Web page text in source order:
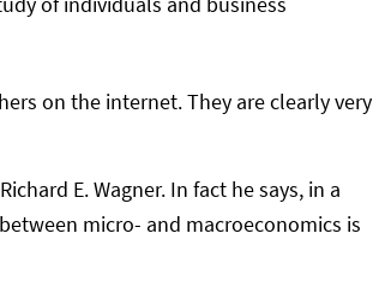
on the internet. They are clearly very
E. Wagner. In fact he says, in a
micro- and macroeconomics is